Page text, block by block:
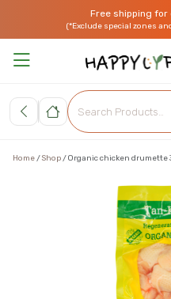
Free shipping for
(*Exclude special zones
Home Shop Organic chicken drumette